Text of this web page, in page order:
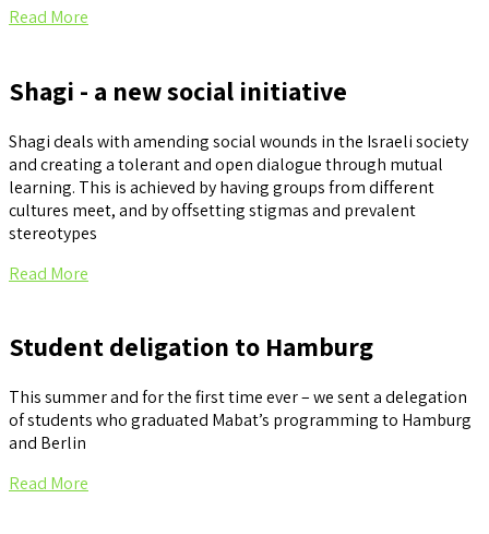
Read More
Shagi - a new social initiative
Shagi deals with amending social wounds in the Israeli society
and creating a tolerant and open dialogue through mutual
learning. This is achieved by having groups from different
cultures meet, and by offsetting stigmas and prevalent
stereotypes
Read More
Student deligation to Hamburg
This summer and for the first time ever – we sent a delegation
of students who graduated Mabat’s programming to Hamburg
and Berlin
Read More